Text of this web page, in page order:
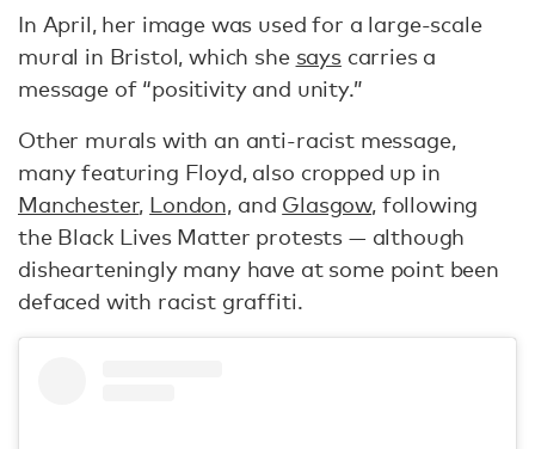
In April, her image was used for a large-scale
mural in Bristol, which she sayscarries a
message of “positivity and unity.”
Other murals with an anti-racist message,
many featuring Floyd, also cropped up in
Manchester, London,and Glasgow, following
the Black Lives Matter protests — although
dishearteningly many have at some point been
defaced with racist graffiti.